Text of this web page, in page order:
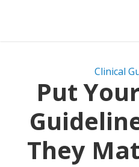
Clinical
Put
They